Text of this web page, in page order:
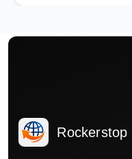
Rockerstop